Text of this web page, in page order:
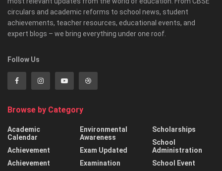
circulars and academic reforms to school news, student
achievements, teacher resources, educational events, and
expert blogs – we bring everything under one roof.
Follow Us
Browse by Category
Academic
Calendar
Achievement
Achievement
Environmental
Awareness
Exam Updated
Examination
Scholarships
School
Administration
School Event